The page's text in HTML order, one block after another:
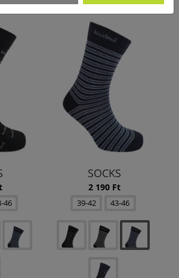
46
SOCKS
2 190 Ft
39-42 43-46